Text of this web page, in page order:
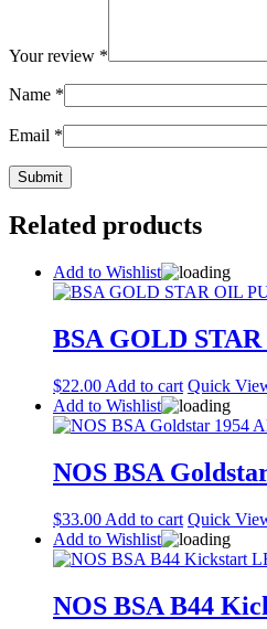
Your review *
Name *
Email *
Related products
Add to Wishlist
BSA GOLD
$22.00 Add to cart Quick
Add to Wishlist
NOS BSA
$33.00 Add to cart Quick
Add to Wishlist
NOS BSA B44